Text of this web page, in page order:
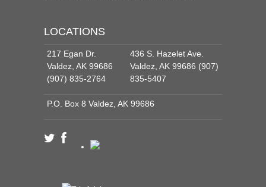
LOCATIONS
217 Egan Dr.
Valdez, AK 99686
(907) 835-2764
436 S. Hazelet Ave.
Valdez, AK 99686 (907)
835-5407
P.O. Box 8 Valdez, AK 99686